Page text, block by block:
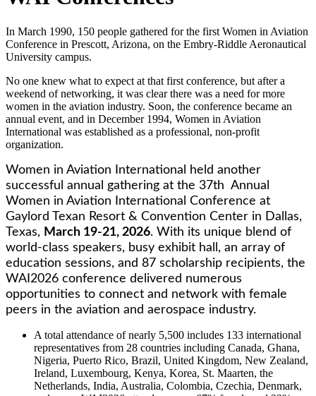
In March 1990, 150 people gathered for the first Women in Aviation
Conference in Prescott, Arizona, on the Embry-Riddle Aeronautical
University campus.
No one knew what to expect at that first conference, but after a
weekend of networking, it was clear there was a need for more
women in the aviation industry. Soon, the conference became an
annual event, and in December 1994, Women in Aviation
International was established as a professional, non-profit
organization.
Women in Aviation International held another
successful annual gathering at the 37th Annual
Women in Aviation International Conference at
Gaylord Texan Resort & Convention Center in Dallas,
Texas, March 19-21, 2026. With its unique blend of
world-class speakers, busy exhibit hall, an array of
education sessions, and 87 scholarship recipients, the
WAI2026 conference delivered numerous
opportunities to connect and network with female
peers in the aviation and aerospace industry.
A total attendance of nearly 5,500 includes 133 international
representatives from 28 countries including Canada, Ghana,
Nigeria, Puerto Rico, Brazil, United Kingdom, New Zealand,
Ireland, Luxembourg, Kenya, Korea, St. Maarten, the
Netherlands, India, Australia, Colombia, Czechia, Denmark,